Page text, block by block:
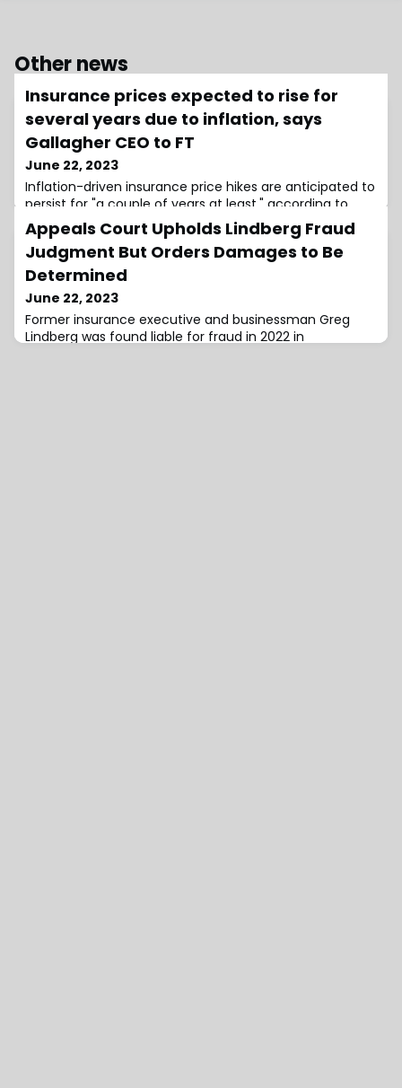
Other news
Insurance prices expected to rise for
several years due to inflation, says
Gallagher CEO to FT
June 22, 2023
Inflation-driven insurance price hikes are anticipated to
persist for "a couple of years at least," according to
Patrick Gallagher, CEO of Gallagher in an
Appeals Court Upholds Lindberg Fraud
Judgment But Orders Damages to Be
Determined
June 22, 2023
Former insurance executive and businessman Greg
Lindberg was found liable for fraud in 2022 in